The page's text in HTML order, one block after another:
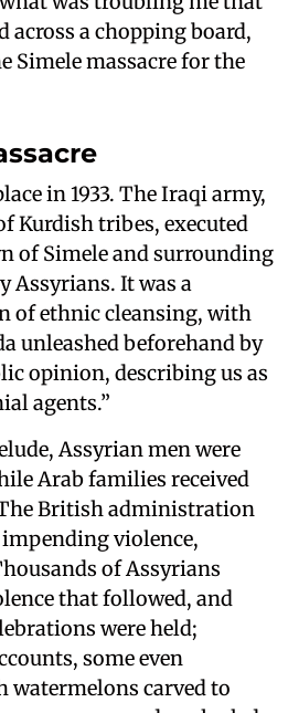
across a chopping board,
Simele massacre for the
in 1933. The Iraqi army,
Kurdish tribes, executed
of Simele and surrounding
Assyrians. It was a
of ethnic cleansing, with
unleashed beforehand by
opinion, describing us as
agents.”
Assyrian men were
Arab families received
British administration
violence,
of Assyrians
that followed, and
were held;
some even
watermelons carved to